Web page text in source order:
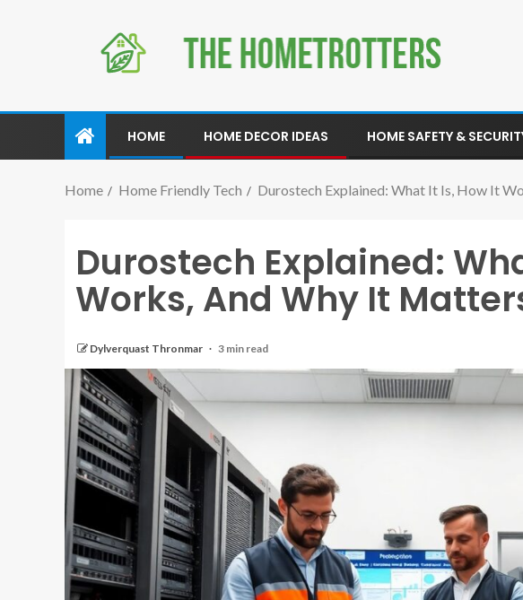
HOME HOME DECOR IDEAS HOME SAFETY &
Home Home Friendly Tech Durostech Explained: What It Is, How It
Durostech Explained:
Works, And Why It
Dylverquast Thronmar 3 min read